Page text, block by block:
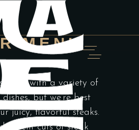
MENU
filled with a variety of
dishes, but we’re best
juicy, flavorful steaks.
different cuts of steak